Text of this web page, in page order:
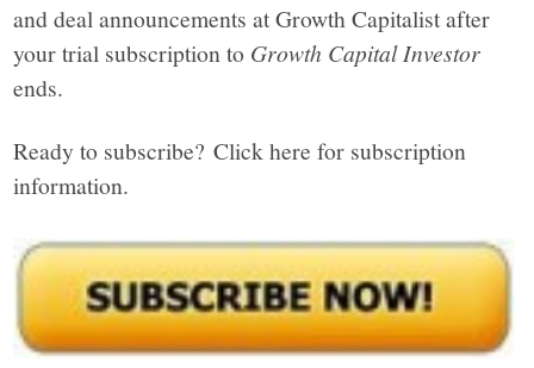
and deal announcements at Growth Capitalist after
your trial subscription to Growth Capital Investor
ends.
Ready to subscribe? Click here for subscription
information.